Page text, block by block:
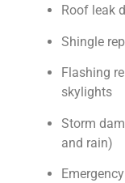
Roof leak
Shingle
Flashing
skylights
Storm
and rain)